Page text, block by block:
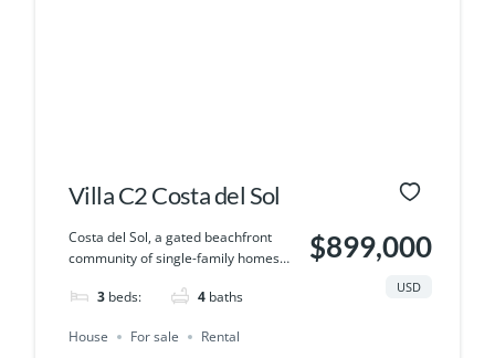
Villa C2 Costa del Sol
Costa del Sol, a gated beachfront
community of single-family homes…
3 beds: 4 baths
$899,000
USD
House For sale Rental